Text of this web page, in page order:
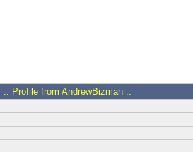
.: Profile from AndrewBizman :.